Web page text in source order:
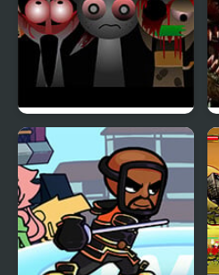
Sprunki Phase 4